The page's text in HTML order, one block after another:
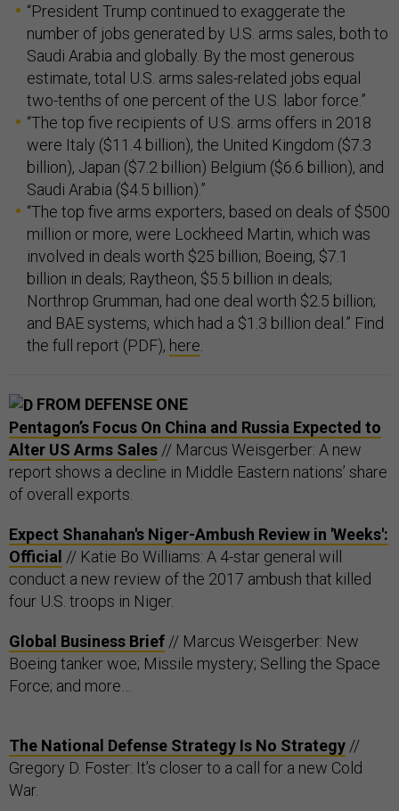
“President Trump continued to exaggerate the
number of jobs generated by U.S. arms sales, both to
Saudi Arabia and globally. By the most generous
estimate, total U.S. arms sales-related jobs equal
two-tenths of one percent of the U.S. labor force.”
“The top five recipients of U.S. arms offers in 2018
were Italy ($11.4 billion), the United Kingdom ($7.3
billion), Japan ($7.2 billion) Belgium ($6.6 billion), and
Saudi Arabia ($4.5 billion).”
“The top five arms exporters, based on deals of $500
million or more, were Lockheed Martin, which was
involved in deals worth $25 billion; Boeing, $7.1
billion in deals; Raytheon, $5.5 billion in deals;
Northrop Grumman, had one deal worth $2.5 billion;
and BAE systems, which had a $1.3 billion deal.” Find
the full report (PDF), here
FROM DEFENSE ONE
Pentagon’s Focus On China and Russia Expected to
Alter US Arms Sales // Marcus Weisgerber: A new
report shows a decline in Middle Eastern nations’ share
of overall exports.
Expect Shanahan's Niger-Ambush Review in 'Weeks':
Official // Katie Bo Williams: A 4-star general will
conduct a new review of the 2017 ambush that killed
four U.S. troops in Niger.
Global Business Brief // Marcus Weisgerber: New
Boeing tanker woe; Missile mystery; Selling the Space
Force; and more…
The National Defense Strategy Is No Strategy //
Gregory D. Foster: It’s closer to a call for a new Cold
War.